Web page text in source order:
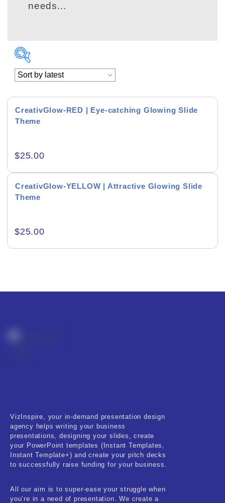
needs...
Business & Corporate
Content Writing
Events & Workshops
Research & Statistics
Sales & Marketing
Social Media & Influencer
CreativGlow-RED | Eye-catching Glowing Slide
Theme
$25.00
CreativGlow-YELLOW | Attractive Glowing Slide
Theme
$25.00
VizInspire, your in-demand presentation design
agency helps writing your business
presentations, designing your slides, create
your PowerPoint templates (Instant Templates,
Instant Template+) and create your pitch decks
to successfully raise funding for your business.
All our aim is to super-ease your struggle when
you’re in a need of presentation. We create a